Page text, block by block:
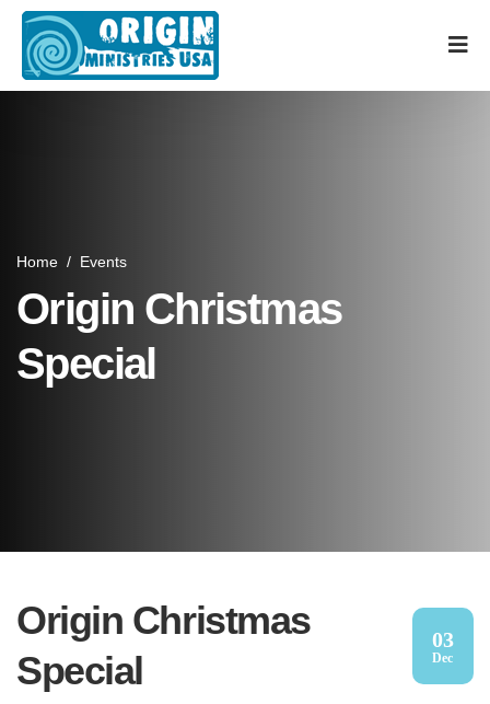
Home / Events
Origin Christmas
Special
Origin Christmas
Special
03
Dec